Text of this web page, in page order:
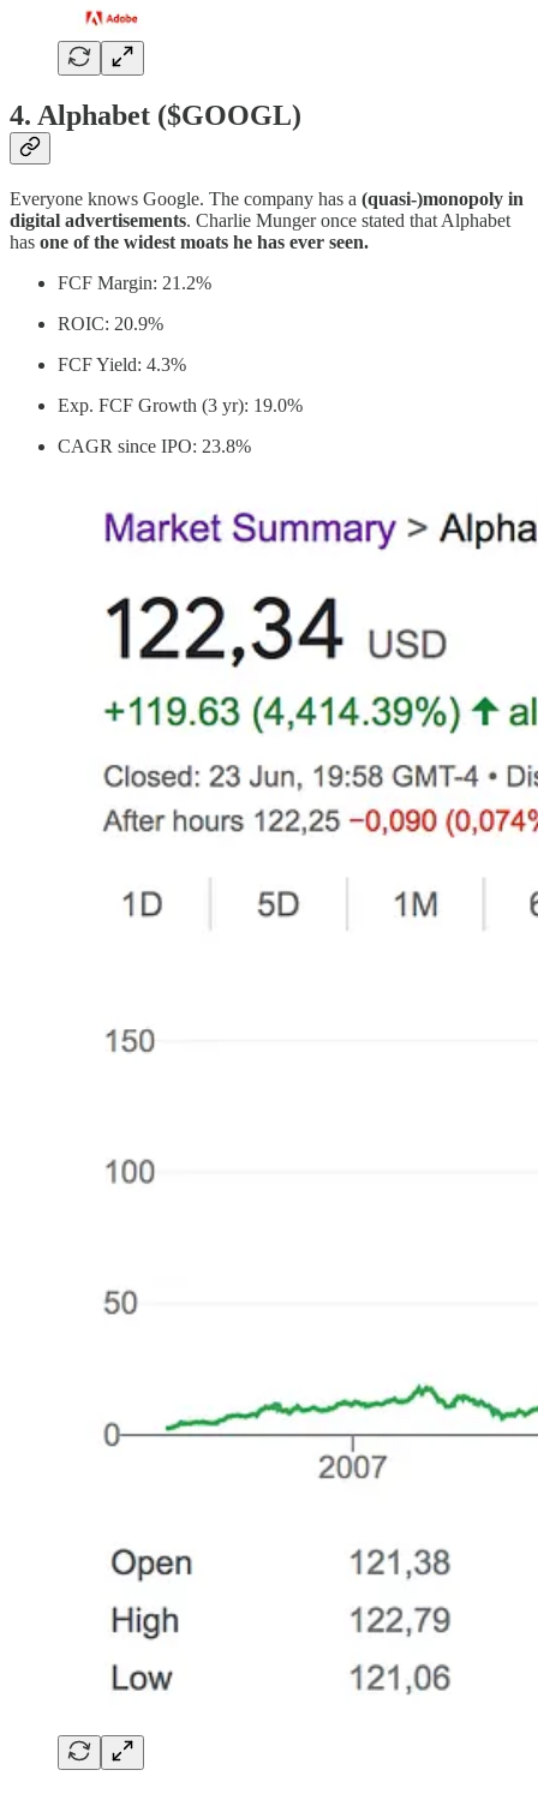
4. Alphabet ($GOOGL)
Everyone knows Google. The company has a (quasi-)monopoly in
digital advertisements. Charlie Munger once stated that Alphabet
has one of the widest moats he has ever seen.
FCF Margin: 21.2%
ROIC: 20.9%
FCF Yield: 4.3%
Exp. FCF Growth (3 yr): 19.0%
CAGR since IPO: 23.8%